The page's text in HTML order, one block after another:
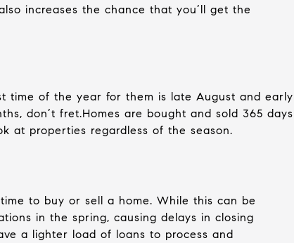
increases the chance that you’ll get the
time of the year for them is late August and early
don’t fret.Homes are bought and sold 365 days
at properties regardless of the season.
to buy or sell a home. While this can be
in the spring, causing delays in closing
a lighter load of loans to process and